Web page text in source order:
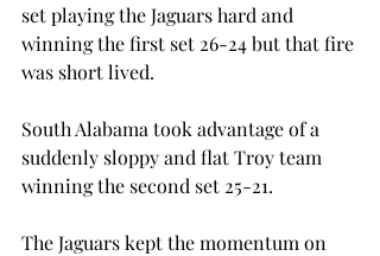
set playing the Jaguars hard and
winning the first set 26-24 but that fire
was short lived.
South Alabama took advantage of a
suddenly sloppy and flat Troy team
winning the second set 25-21.
The Jaguars kept the momentum on